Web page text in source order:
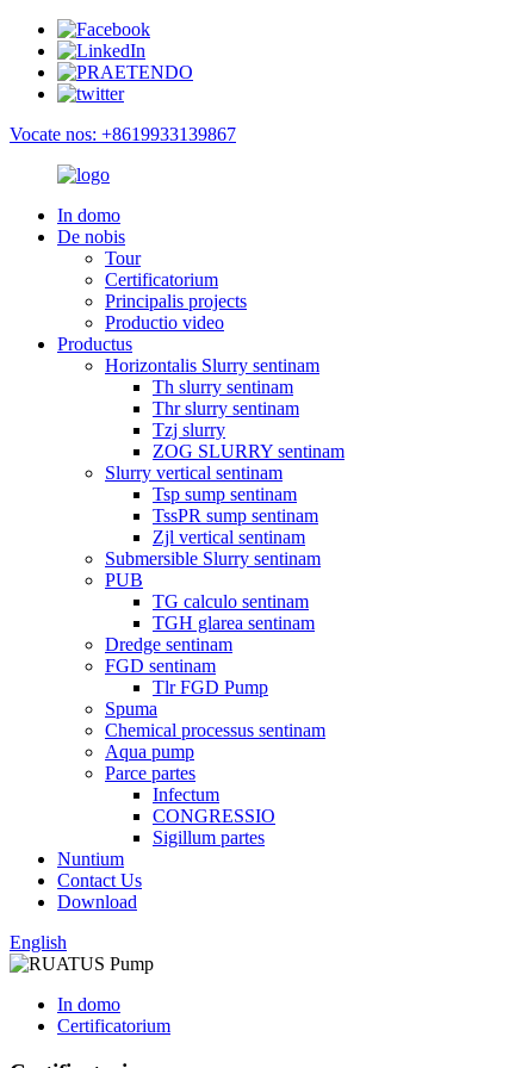
Vocate nos: +8619933139867
In domo
De nobis
Tour
Certificatorium
Principalis projects
Productio video
Productus
Horizontalis Slurry sentinam
Th slurry sentinam
Thr slurry sentinam
Tzj slurry
ZOG SLURRY sentinam
Slurry vertical sentinam
Tsp sump sentinam
TssPR sump sentinam
Zjl vertical sentinam
Submersible Slurry sentinam
PUB
TG calculo sentinam
TGH glarea sentinam
Dredge sentinam
FGD sentinam
Tlr FGD Pump
Spuma
Chemical processus sentinam
Aqua pump
Parce partes
Infectum
CONGRESSIO
Sigillum partes
Nuntium
Contact Us
Download
English
In domo
Certificatorium